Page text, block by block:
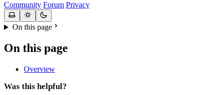
Community Forum Privacy
On this page
On this page
Overview
Was this helpful?